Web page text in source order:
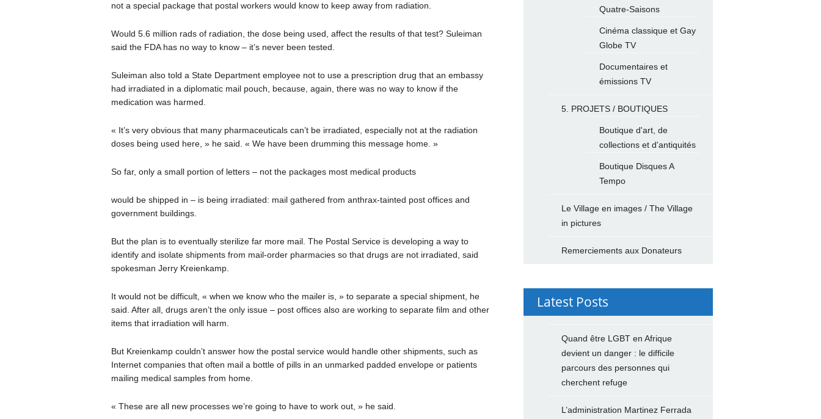
not a special package that postal workers would know to keep away from radiation.
Would 5.6 million rads of radiation, the dose being used, affect the results of that test? Suleiman
said the FDA has no way to know – it’s never been tested.
Suleiman also told a State Department employee not to use a prescription drug that an embassy
had irradiated in a diplomatic mail pouch, because, again, there was no way to know if the
medication was harmed.
« It’s very obvious that many pharmaceuticals can’t be irradiated, especially not at the radiation
doses being used here, » he said. « We have been drumming this message home. »
So far, only a small portion of letters – not the packages most medical products
would be shipped in – is being irradiated: mail gathered from anthrax-tainted post offices and
government buildings.
But the plan is to eventually sterilize far more mail. The Postal Service is developing a way to
identify and isolate shipments from mail-order pharmacies so that drugs are not irradiated, said
spokesman Jerry Kreienkamp.
It would not be difficult, « when we know who the mailer is, » to separate a special shipment, he
said. After all, drugs aren’t the only issue – post offices also are working to separate film and other
items that irradiation will harm.
But Kreienkamp couldn’t answer how the postal service would handle other shipments, such as
Internet companies that often mail a bottle of pills in an unmarked padded envelope or patients
mailing medical samples from home.
« These are all new processes we’re going to have to work out, » he said.
Quatre-Saisons
Cinéma classique et Gay
Globe TV
Documentaires et
émissions TV
5. PROJETS / BOUTIQUES
Boutique d'art, de
collections et d'antiquités
Boutique Disques A
Tempo
Le Village en images / The Village
in pictures
Remerciements aux Donateurs
Latest Posts
Quand être LGBT en Afrique
devient un danger : le difficile
parcours des personnes qui
cherchent refuge
L’administration Martinez Ferrada